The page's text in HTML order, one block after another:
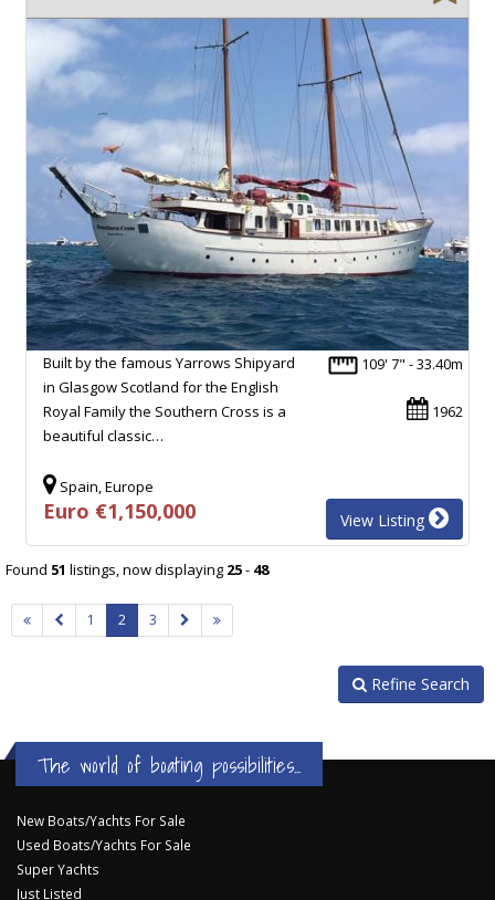
109' 7" - 33.40m
1962
Built by the famous Yarrows Shipyard
in Glasgow Scotland for the English
Royal Family the Southern Cross is a
beautiful classic…
Spain, Europe
Euro €1,150,000 View Listing
Found 51 listings, now displaying 25- 48
1 2 3
Refine Search
The world of boating possibilities...
New Boats/Yachts For Sale
Used Boats/Yachts For Sale
Super Yachts
Just Listed